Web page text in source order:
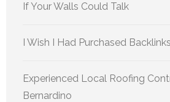
If Your Walls Could Talk
I Wish I Had Purchased
Experienced Local Roofing
Bernardino